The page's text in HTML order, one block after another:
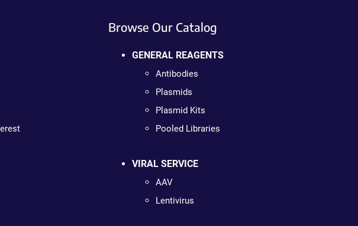
Browse Our Catalog
GENERAL REAGENTS
Antibodies
Plasmids
Plasmid Kits
Pooled Libraries
VIRAL SERVICE
AAV
Lentivirus